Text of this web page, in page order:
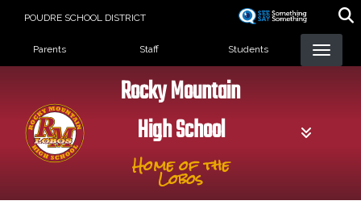
POUDRE SCHOOL DISTRICT
Landing Page Menu
Parents Staff Students
Rocky Mountain
High School
Home of the
Lobos